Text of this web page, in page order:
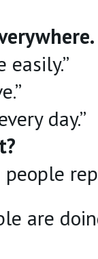
easily.”
day.”
are